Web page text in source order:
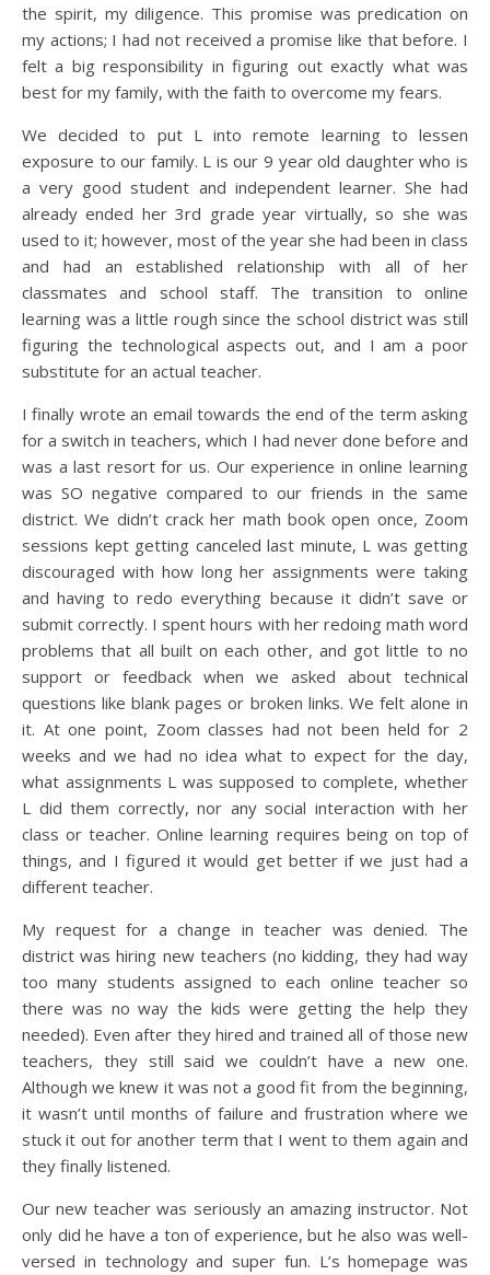
the spirit, my diligence. This promise was predication on
my actions; I had not received a promise like that before. I
felt a big responsibility in figuring out exactly what was
best for my family, with the faith to overcome my fears.
We decided to put L into remote learning to lessen
exposure to our family. L is our 9 year old daughter who is
a very good student and independent learner. She had
already ended her 3rd grade year virtually, so she was
used to it; however, most of the year she had been in class
and had an established relationship with all of her
classmates and school staff. The transition to online
learning was a little rough since the school district was still
figuring the technological aspects out, and I am a poor
substitute for an actual teacher.
I finally wrote an email towards the end of the term asking
for a switch in teachers, which I had never done before and
was a last resort for us. Our experience in online learning
was SO negative compared to our friends in the same
district. We didn’t crack her math book open once, Zoom
sessions kept getting canceled last minute, L was getting
discouraged with how long her assignments were taking
and having to redo everything because it didn’t save or
submit correctly. I spent hours with her redoing math word
problems that all built on each other, and got little to no
support or feedback when we asked about technical
questions like blank pages or broken links. We felt alone in
it. At one point, Zoom classes had not been held for 2
weeks and we had no idea what to expect for the day,
what assignments L was supposed to complete, whether
L did them correctly, nor any social interaction with her
class or teacher. Online learning requires being on top of
things, and I figured it would get better if we just had a
different teacher.
My request for a change in teacher was denied. The
district was hiring new teachers (no kidding, they had way
too many students assigned to each online teacher so
there was no way the kids were getting the help they
needed). Even after they hired and trained all of those new
teachers, they still said we couldn’t have a new one.
Although we knew it was not a good fit from the beginning,
it wasn’t until months of failure and frustration where we
stuck it out for another term that I went to them again and
they finally listened.
Our new teacher was seriously an amazing instructor. Not
only did he have a ton of experience, but he also was well-
versed in technology and super fun. L’s homepage was